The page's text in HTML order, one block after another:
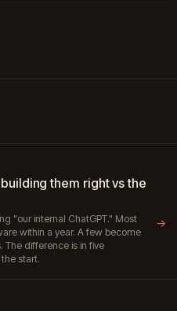
them right vs the
"our internal ChatGPT." Most
within a year. A few become
The difference is in five
start.
→